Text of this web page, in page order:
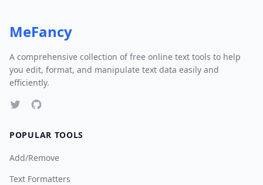
MeFancy
A comprehensive collection of free online text tools to help
you edit, format, and manipulate text data easily and
efficiently.
POPULAR TOOLS
Add/Remove
Text Formatters